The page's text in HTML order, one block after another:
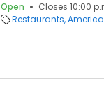
Open
Closes 10:00
Restaurants